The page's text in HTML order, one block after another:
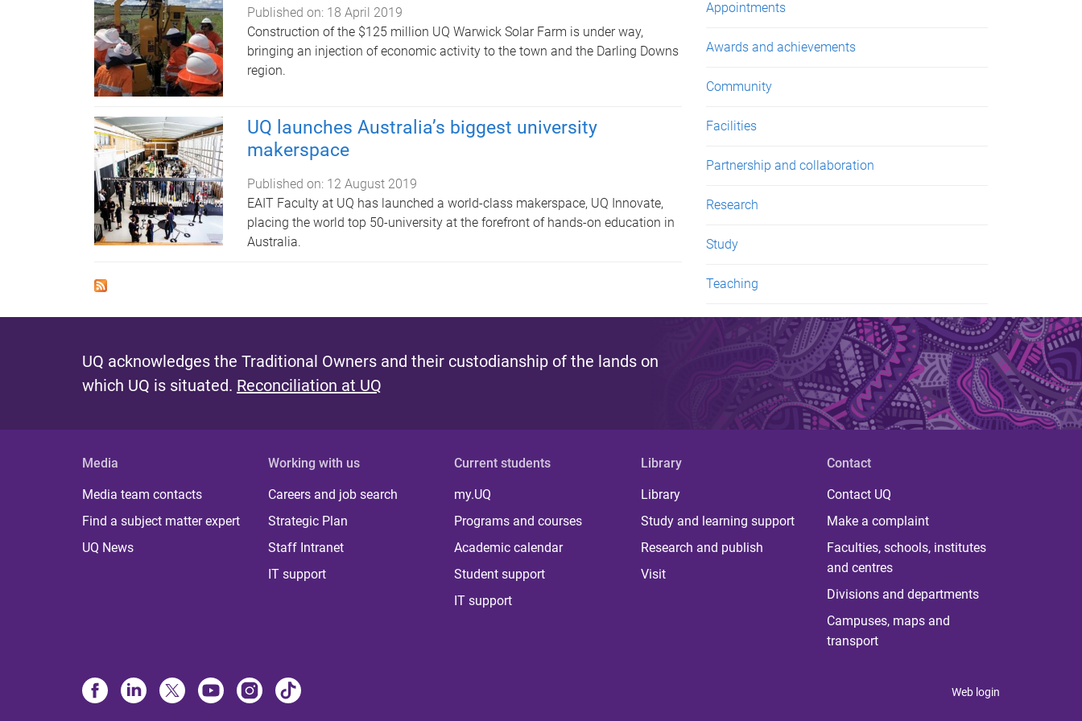
Published on: 18 April 2019
Construction of the $125 million UQ Warwick Solar Farm is under way,
bringing an injection of economic activity to the town and the Darling Downs
region.
UQ launches Australia’s biggest university
makerspace
Published on: 12 August 2019
EAIT Faculty at UQ has launched a world-class makerspace, UQ Innovate,
placing the world top 50-university at the forefront of hands-on education in
Australia.
Appointments
Awards and achievements
Community
Facilities
Partnership and collaboration
Research
Study
Teaching
UQ acknowledges the Traditional Owners and their custodianship of the lands on
which UQ is situated. Reconciliation at UQ
Media
Media team contacts
Find a subject matter expert
UQ News
Working with us
Careers and job search
Strategic Plan
Staff Intranet
IT support
Current students
my.UQ
Programs and courses
Academic calendar
Student support
IT support
Library
Library
Study and learning support
Research and publish
Visit
Contact
Contact UQ
Make a complaint
Faculties, schools, institutes
and centres
Divisions and departments
Campuses, maps and
transport
Web login